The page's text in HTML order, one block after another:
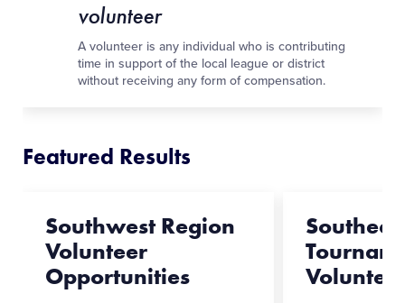
volunteer
A volunteer is any individual who is contributing
time in support of the local league or district
without receiving any form of compensation.
Featured Results
Southwest Region
Volunteer
Opportunities